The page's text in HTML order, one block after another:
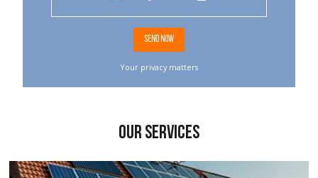
Your privacy matters
Our Services